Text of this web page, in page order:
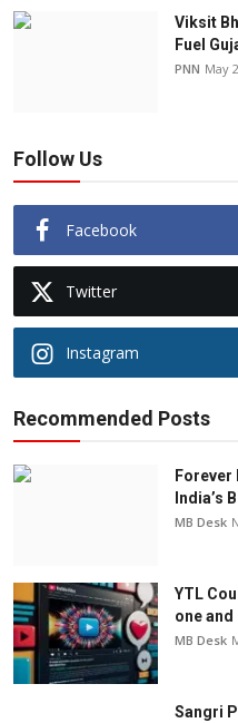
Viksit
Fuel
PNN May
Follow Us
Facebook
Twitter
Instagram
Recommended Posts
Forever
India’s
MB Desk
YTL
one and
MB Desk
Sangri